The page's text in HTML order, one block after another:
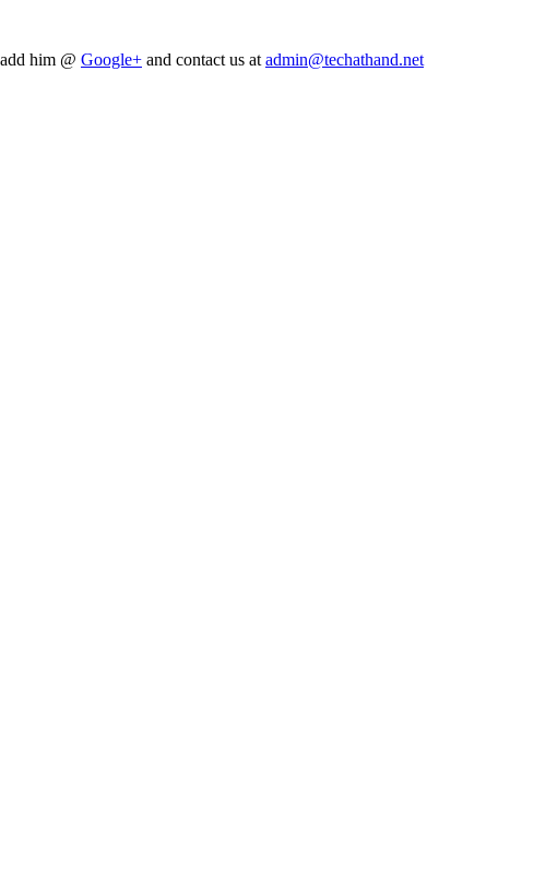
him @ Google+ and contact us at admin@techathand.net